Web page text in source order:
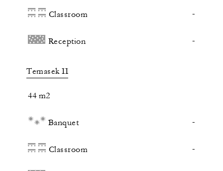
Classroom -
Reception -
Temasek II
44 m2
Banquet -
Classroom -